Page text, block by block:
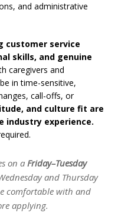
and administrative
customer service
skills, and genuine
caregivers and
in time-sensitive,
call-offs, or
and culture fit are
industry experience.
on aFriday–Tuesday
and Thursday
comfortable with and
applying.